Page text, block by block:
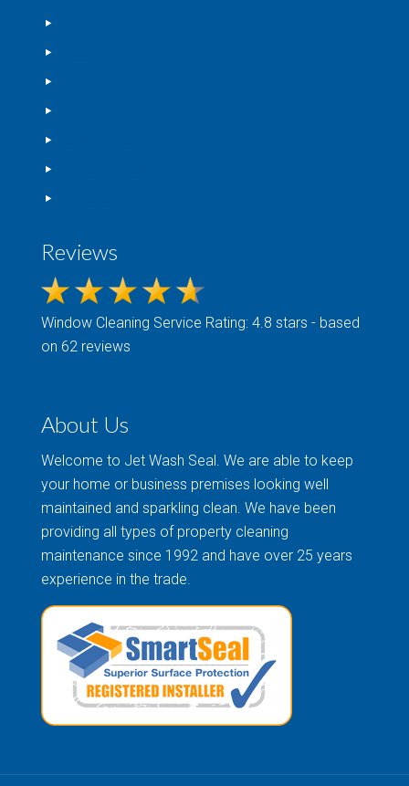
Reviews
Window Cleaning Service Rating: 4.8 stars - based
on 62 reviews
About Us
Welcome to Jet Wash Seal. We are able to keep
your home or business premises looking well
maintained and sparkling clean. We have been
providing all types of property cleaning
maintenance since 1992 and have over 25 years
experience in the trade.